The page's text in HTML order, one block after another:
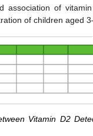
association of
of children aged
Vitamin D2